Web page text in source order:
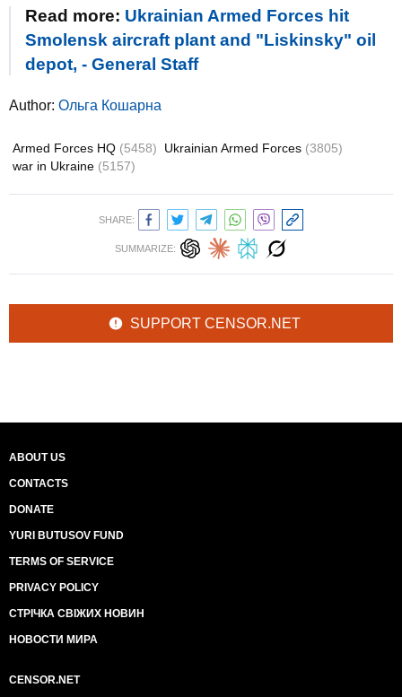
Read more: Ukrainian Armed Forces hit
Smolensk aircraft plant and "Liskinsky" oil
depot, - General Staff
Author: Ольга Кошарна
Armed Forces HQ (5458) Ukrainian Armed Forces (3805)
war in Ukraine (5157)
SHARE:
SUMMARIZE:
SUPPORT CENSOR.NET
ABOUT US
CONTACTS
DONATE
YURI BUTUSOV FUND
TERMS OF SERVICE
PRIVACY POLICY
СТРІЧКА СВІЖИХ НОВИН
НОВОСТИ МИРА
CENSOR.NET